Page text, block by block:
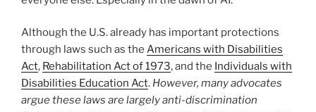
Although the U.S. already has important protections
through laws such as the Americans with Disabilities
Act, Rehabilitation Act of 1973, and the Individuals with
Disabilities Education Act. However, many advocates
argue these laws are largely anti-discrimination